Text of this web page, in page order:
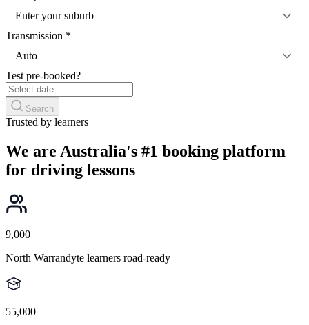
Enter your suburb
Transmission *
Auto
Test pre-booked?
Search
Trusted by learners
We are Australia's #1 booking platform
for driving lessons
9,000
North Warrandyte learners road-ready
55,000